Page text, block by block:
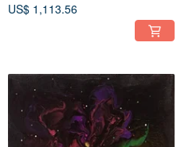
US$ 1,113.56